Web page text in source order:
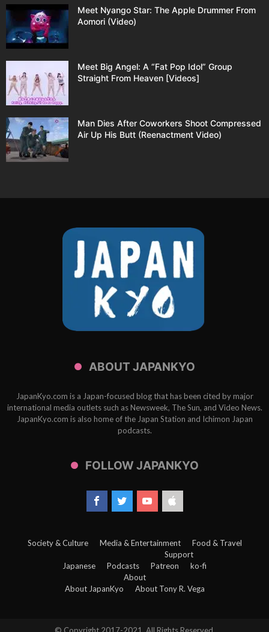
Meet Nyango Star: The Apple Drummer From
Aomori (Video)
Meet Big Angel: A “Fat Pop Idol” Group
Straight From Heaven [Videos]
Man Dies After Coworkers Shoot Compressed
Air Up His Butt (Reenactment Video)
ABOUT JAPANKYO
JapanKyo.com is a Japan-focused blog that has been cited by major
international media outlets such as Newsweek, The Sun, and Video News.
JapanKyo.com is also home of the Japan Station and Ichimon Japan
podcasts.
FOLLOW JAPANKYO
Society & Culture Media & Entertainment Food & Travel
Japanese Podcasts
Support
Patreon
ko-fi
About
About JapanKyo
About Tony R. Vega